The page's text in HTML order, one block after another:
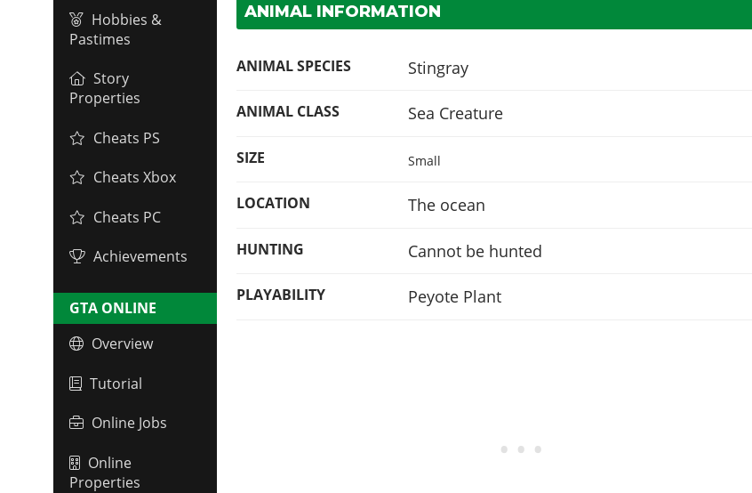
Hobbies &
Pastimes
Story
Properties
Cheats PS
Cheats Xbox
Cheats PC
Achievements
GTA ONLINE
Overview
Tutorial
Online Jobs
Online
Properties
ANIMAL INFORMATION
ANIMAL SPECIES Stingray
ANIMAL CLASS Sea Creature
SIZE Small
LOCATION The ocean
HUNTING Cannot be hunted
PLAYABILITY Peyote Plant